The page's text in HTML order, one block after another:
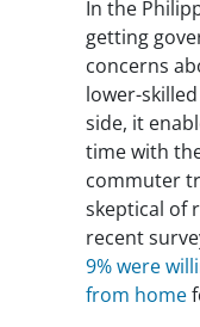
In the
getting
concerns
lower-
side, it
time with
commuter
skeptical of
recent
9% were
from home